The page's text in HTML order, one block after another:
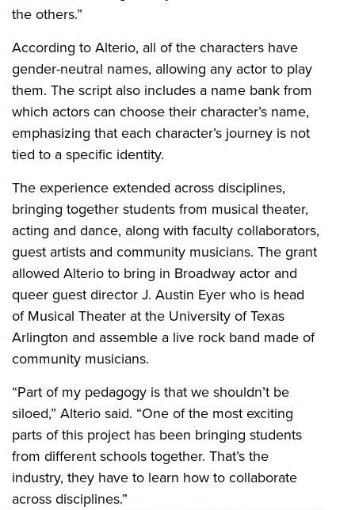
the others.”
According to Alterio, all of the characters have
gender-neutral names, allowing any actor to play
them. The script also includes a name bank from
which actors can choose their character’s name,
emphasizing that each character’s journey is not
tied to a specific identity.
The experience extended across disciplines,
bringing together students from musical theater,
acting and dance, along with faculty collaborators,
guest artists and community musicians. The grant
allowed Alterio to bring in Broadway actor and
queer guest director J. Austin Eyer who is head
of Musical Theater at the University of Texas
Arlington and assemble a live rock band made of
community musicians.
“Part of my pedagogy is that we shouldn’t be
siloed,” Alterio said. “One of the most exciting
parts of this project has been bringing students
from different schools together. That’s the
industry, they have to learn how to collaborate
across disciplines.”